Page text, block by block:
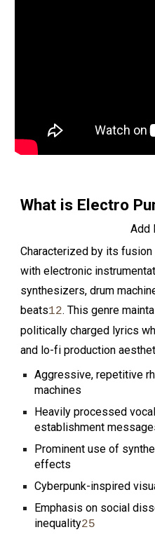
What is Electro
Add
Characterized by its
with electronic
synthesizers, drum
beats12. This genre
politically charged lyrics
and lo-fi production
Aggressive, repetitive
machines
Heavily processed
establishment
Prominent use of
effects
Cyberpunk-inspired
Emphasis on social
inequality25